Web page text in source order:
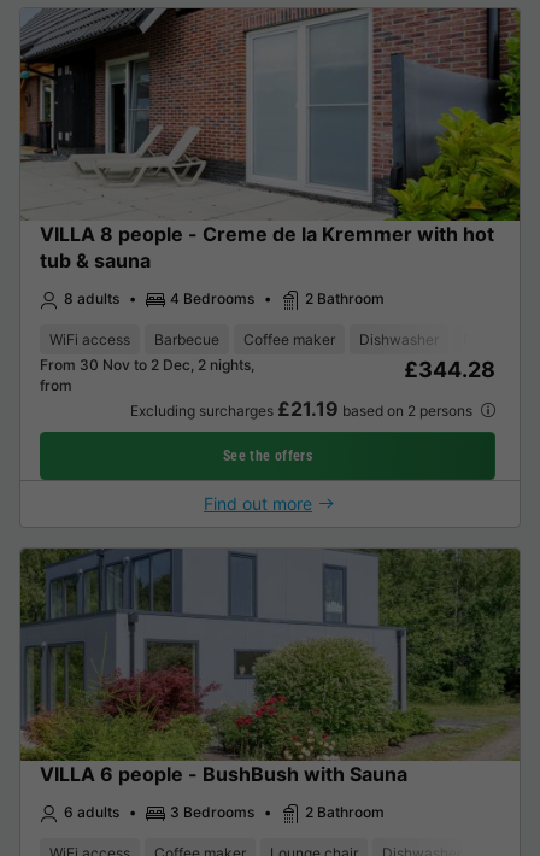
VILLA 8 people - Creme de la Kremmer with hot
tub & sauna
8 adults 4 Bedrooms 2 Bathroom
WiFi access Barbecue Coffee maker Dishwasher
From 30 Nov to 2 Dec, 2 nights,
from
£344.28
Excluding surcharges £21.19 based on 2 persons
See the offers
Find out more
VILLA 6 people - BushBush with Sauna
6 adults 3 Bedrooms 2 Bathroom